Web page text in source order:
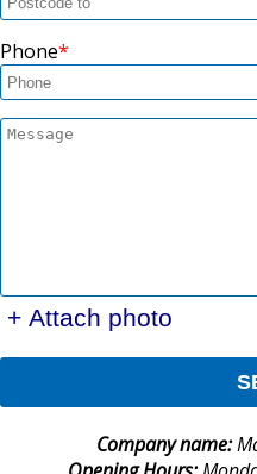
Phone
+ Attach photo
Company name: